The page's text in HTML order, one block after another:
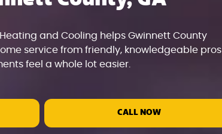
and Cooling helps Gwinnett County
service from friendly, knowledgeable pros
feel a whole lot easier.
CALL NOW